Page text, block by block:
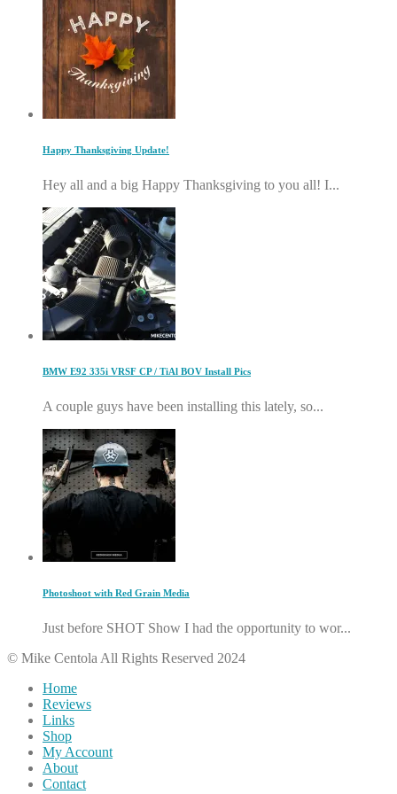
Happy Thanksgiving Update!
Hey all and a big Happy Thanksgiving to you all! I...
BMW E92 335i VRSF CP / TiAl BOV Install Pics
A couple guys have been installing this lately, so...
Photoshoot with Red Grain Media
Just before SHOT Show I had the opportunity to wor...
© Mike Centola All Rights Reserved 2024
Home
Reviews
Links
Shop
My Account
About
Contact